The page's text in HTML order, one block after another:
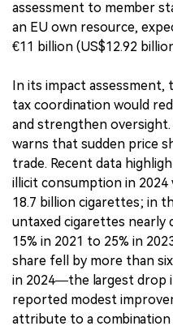
assessment to member
an EU own resource,
€11 billion (US$12.92
In its impact assessment,
tax coordination would
and strengthen
warns that sudden price
trade. Recent data
illicit consumption in 2024
18.7 billion cigarettes; in
untaxed cigarettes nearly
15% in 2021 to 25% in
share fell by more than
in 2024—the largest drop
reported modest
attribute to a